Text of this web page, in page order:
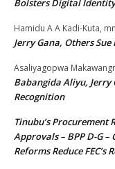
Bolsters Digital
Hamidu A A Kadi-Kuta,
Jerry Gana, Others
Asaliyagopwa
Babangida Aliyu, Jerry
Recognition
Tinubu’s Procurement
Approvals – BPP D-G –
Reforms Reduce